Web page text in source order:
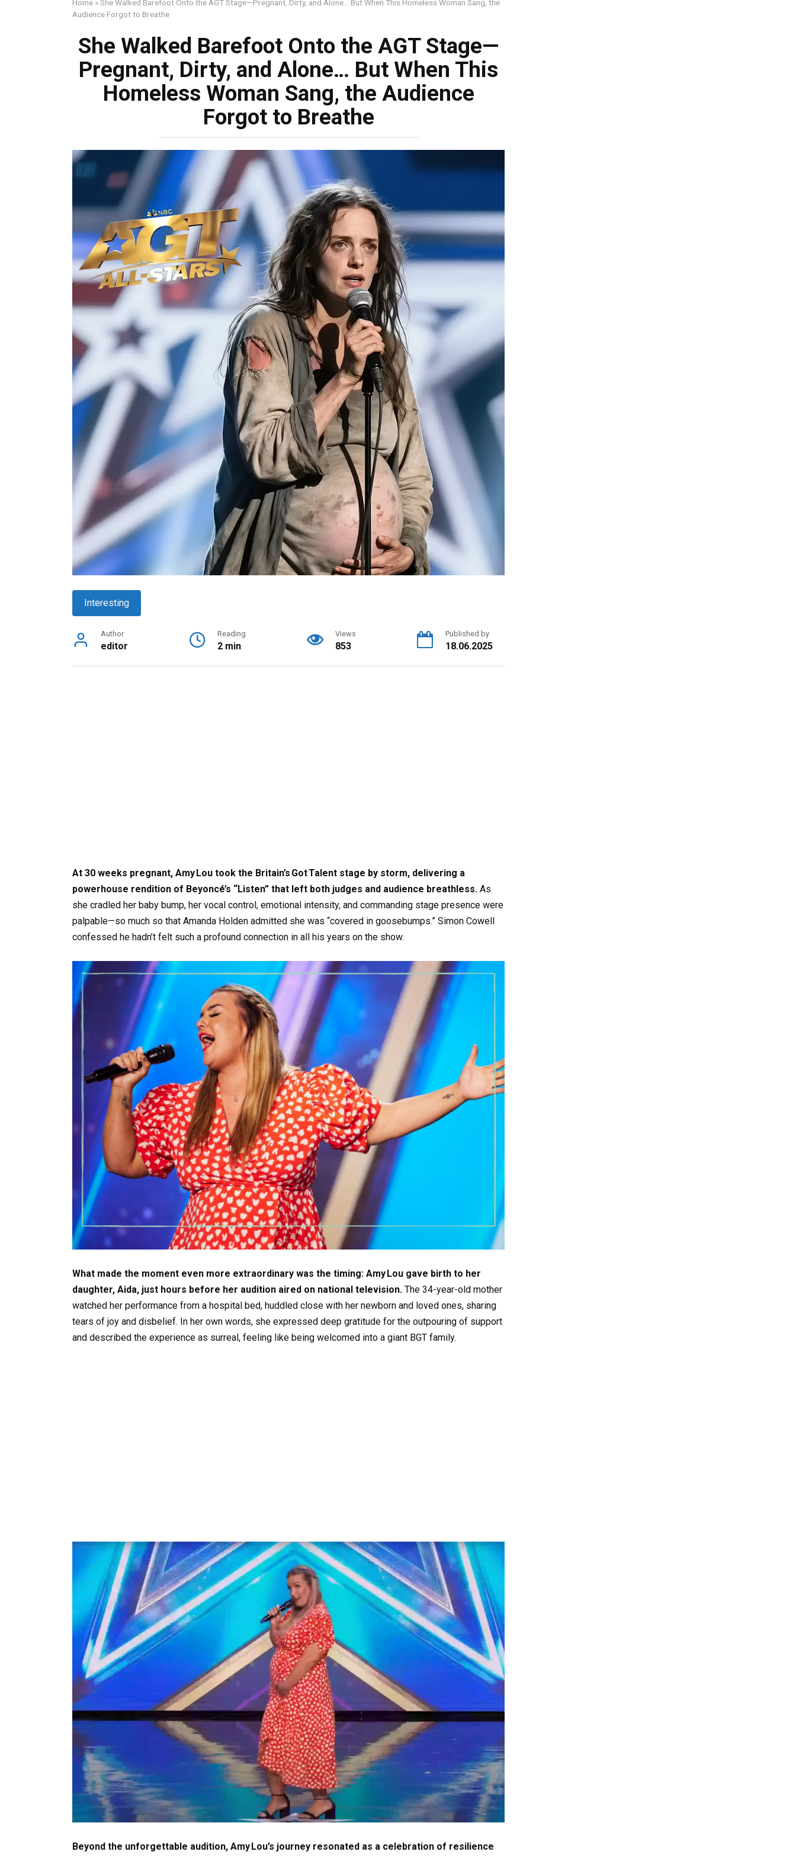
Home »She Walked Barefoot Onto the AGT Stage—Pregnant, Dirty, and Alone… But When This Homeless Woman Sang, the
Audience Forgot to Breathe
She Walked Barefoot Onto the AGT Stage—
Pregnant, Dirty, and Alone… But When This
Homeless Woman Sang, the Audience
Forgot to Breathe
Interesting
Author
editor
Reading
2 min
Views
853
Published by
18.06.2025
At 30 weeks pregnant, Amy Lou took the Britain’s Got Talent stage by storm, delivering a
powerhouse rendition of Beyoncé’s “Listen” that left both judges and audience breathless. As
she cradled her baby bump, her vocal control, emotional intensity, and commanding stage presence were
palpable—so much so that Amanda Holden admitted she was “covered in goosebumps.” Simon Cowell
confessed he hadn’t felt such a profound connection in all his years on the show.
What made the moment even more extraordinary was the timing: Amy Lou gave birth to her
daughter, Aida, just hours before her audition aired on national television. The 34-year-old mother
watched her performance from a hospital bed, huddled close with her newborn and loved ones, sharing
tears of joy and disbelief. In her own words, she expressed deep gratitude for the outpouring of support
and described the experience as surreal, feeling like being welcomed into a giant BGT family.
Beyond the unforgettable audition, Amy Lou’s journey resonated as a celebration of resilience